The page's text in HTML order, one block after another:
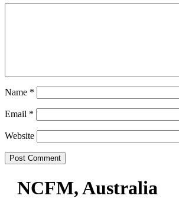
Name *
Email *
Website
NCFM, Australia